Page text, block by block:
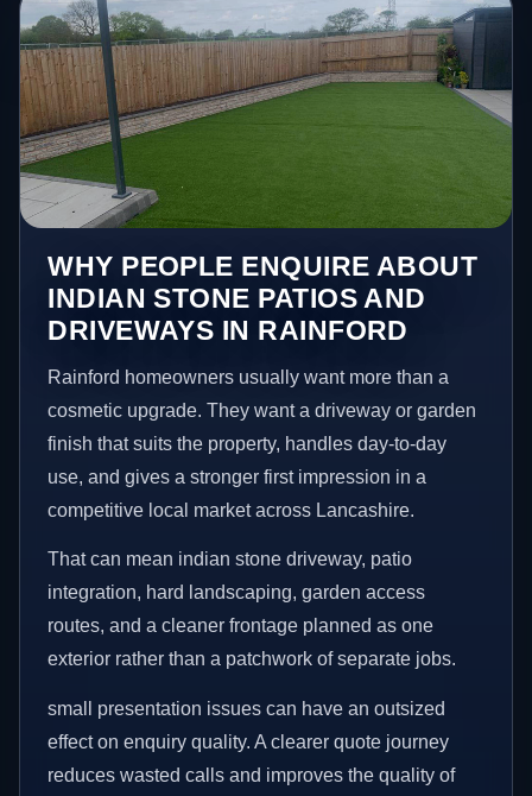
WHY PEOPLE ENQUIRE ABOUT
INDIAN STONE PATIOS AND
DRIVEWAYS IN RAINFORD
Rainford homeowners usually want more than a
cosmetic upgrade. They want a driveway or garden
finish that suits the property, handles day-to-day
use, and gives a stronger first impression in a
competitive local market across Lancashire.
That can mean indian stone driveway, patio
integration, hard landscaping, garden access
routes, and a cleaner frontage planned as one
exterior rather than a patchwork of separate jobs.
small presentation issues can have an outsized
effect on enquiry quality. A clearer quote journey
reduces wasted calls and improves the quality of